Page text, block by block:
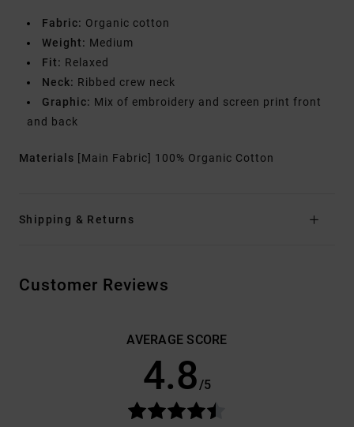
Fabric: Organic cotton
Weight: Medium
Fit: Relaxed
Neck: Ribbed crew neck
Graphic: Mix of embroidery and screen print front
and back
Materials [Main Fabric] 100% Organic Cotton
Shipping & Returns
Customer Reviews
AVERAGE SCORE
4.8/5